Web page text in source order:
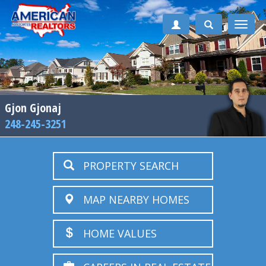
Toggle
Gjon Gjonaj
248-245-3251
PROPERTY SEARCH
MAP NEARBY HOMES
HOME VALUES